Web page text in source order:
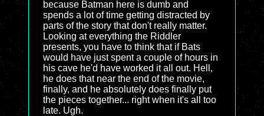
because Batman here is dumb and
spends a lot of time getting distracted by
parts of the story that don't really matter.
Looking at everything the Riddler
presents, you have to think that if Bats
would have just spent a couple of hours in
his cave he'd have worked it all out. Hell,
he does that near the end of the movie,
finally, and he absolutely does finally put
the pieces together... right when it's all too
late. Ugh.